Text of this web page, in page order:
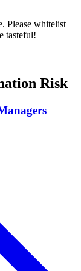
Please whitelist
tasteful!
Risk